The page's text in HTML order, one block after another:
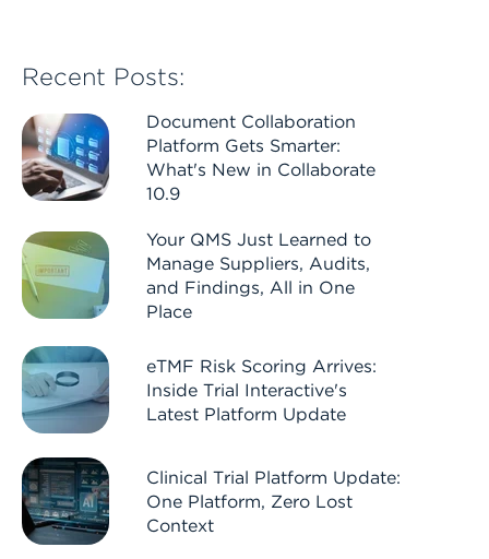
Recent Posts:
Document Collaboration
Platform Gets Smarter:
What's New in Collaborate
10.9
Your QMS Just Learned to
Manage Suppliers, Audits,
and Findings, All in One
Place
eTMF Risk Scoring Arrives:
Inside Trial Interactive's
Latest Platform Update
Clinical Trial Platform Update:
One Platform, Zero Lost
Context